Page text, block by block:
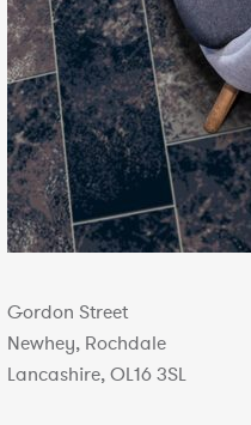
Gordon Street
Newhey, Rochdale
Lancashire, OL16 3SL